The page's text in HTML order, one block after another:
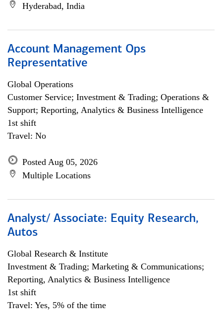
Hyderabad, India
Account Management Ops
Representative
Global Operations
Customer Service; Investment & Trading; Operations &
Support; Reporting, Analytics & Business Intelligence
1st shift
Travel: No
Posted Aug 05, 2026
Multiple Locations
Analyst/ Associate: Equity Research,
Autos
Global Research & Institute
Investment & Trading; Marketing & Communications;
Reporting, Analytics & Business Intelligence
1st shift
Travel: Yes, 5% of the time